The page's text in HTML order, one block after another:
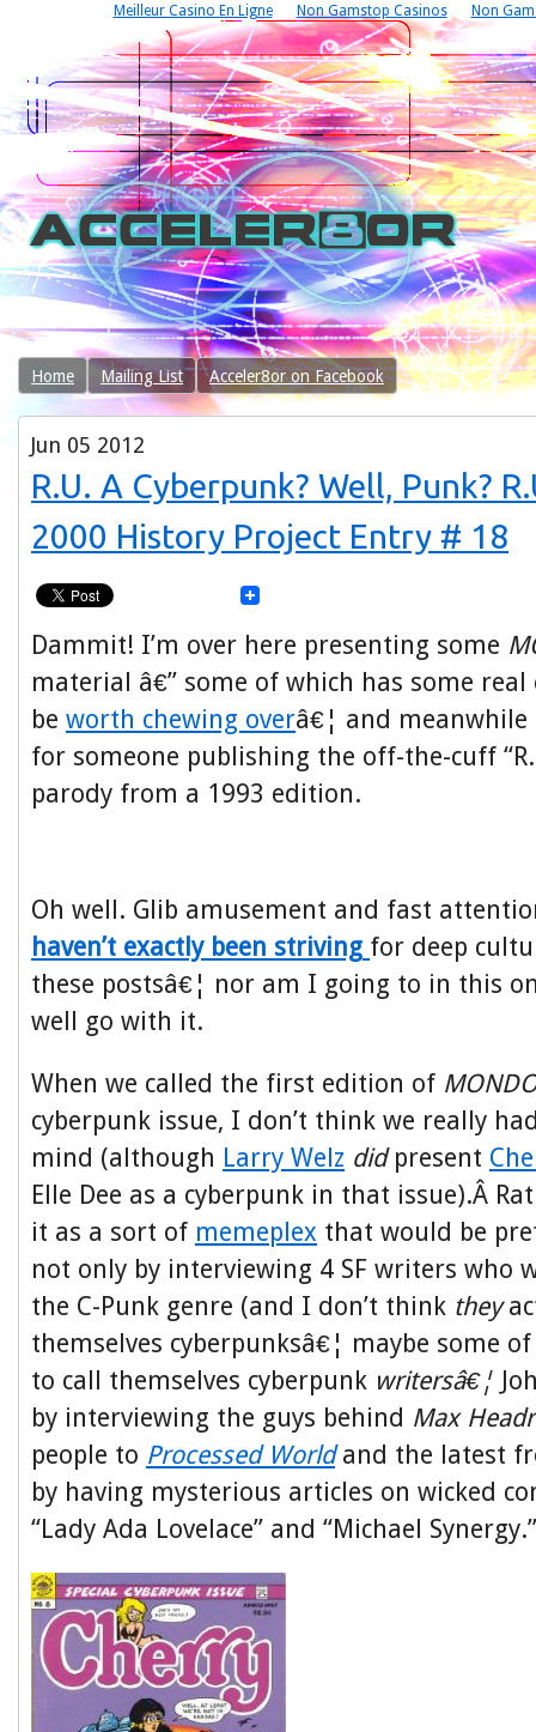
Meilleur Casino En Ligne Non Gamstop Casinos Non
Home Mailing List Acceler8or on Facebook
Jun 05 2012
R.U. A Cyberpunk? Well, Punk?
2000 History Project Entry # 18
Dammit! I’m over here presenting some
material â€” some of which has some
be worth chewing overâ€¦ and meanwhile
for someone publishing the off-the-cuff
parody from a 1993 edition.
Oh well. Glib amusement and fast
haven’t exactly been striving for deep
these postsâ€¦ nor am I going to in this
well go with it.
When we called the first edition of
cyberpunk issue, I don’t think we really
mind (although Larry Welz did present
Elle Dee as a cyberpunk in that issue).Â
it as a sort of memeplex that would be
not only by interviewing 4 SF writers who
the C-Punk genre (and I don’t think they
themselves cyberpunksâ€¦ maybe some
to call themselves cyberpunk writersâ€¦
by interviewing the guys behind Max
people to Processed Worldand the latest
by having mysterious articles on wicked
“Lady Ada Lovelace” and “Michael Synergy.”